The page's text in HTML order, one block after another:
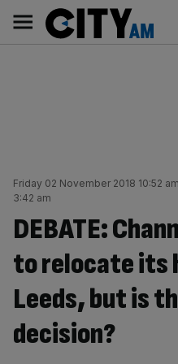
content
AM
Main
navigation
Friday 02 November 2018 10:52 am
3:42 am
DEBATE:
to relocate its
Leeds, but is
decision?